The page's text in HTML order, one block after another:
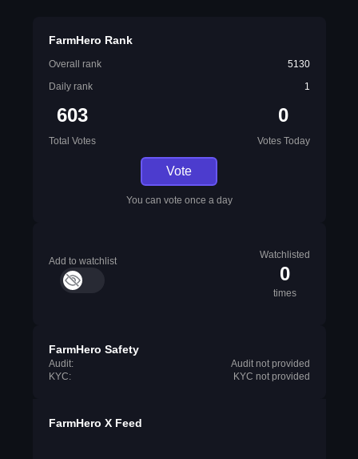
FarmHero Rank
Overall rank
5130
Daily rank
1
603
Total Votes
0
Votes Today
Vote
You can vote once a day
Add to watchlist
Watchlisted
0
times
FarmHero Safety
Audit:
Audit not provided
KYC:
KYC not provided
FarmHero X Feed